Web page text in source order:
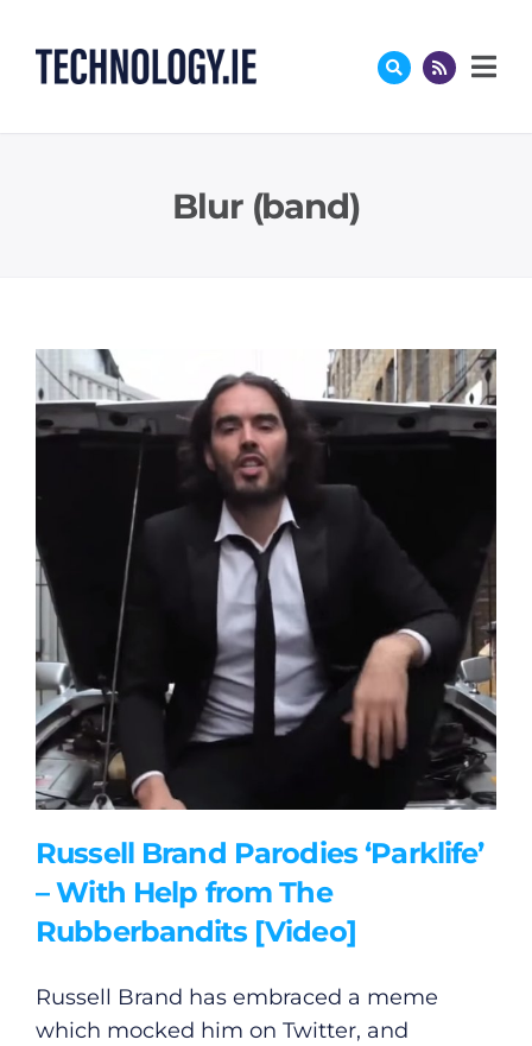
content
Blur (band)
Russell Brand Parodies ‘Parklife’
– With Help from The
Rubberbandits [Video]
Russell Brand has embraced a meme
which mocked him on Twitter, and